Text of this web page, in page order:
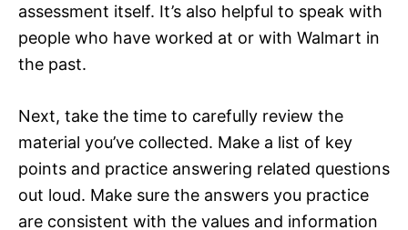
assessment itself. It’s also helpful to speak with
people who have worked at or with Walmart in
the past.
Next, take the time to carefully review the
material you’ve collected. Make a list of key
points and practice answering related questions
out loud. Make sure the answers you practice
are consistent with the values and information